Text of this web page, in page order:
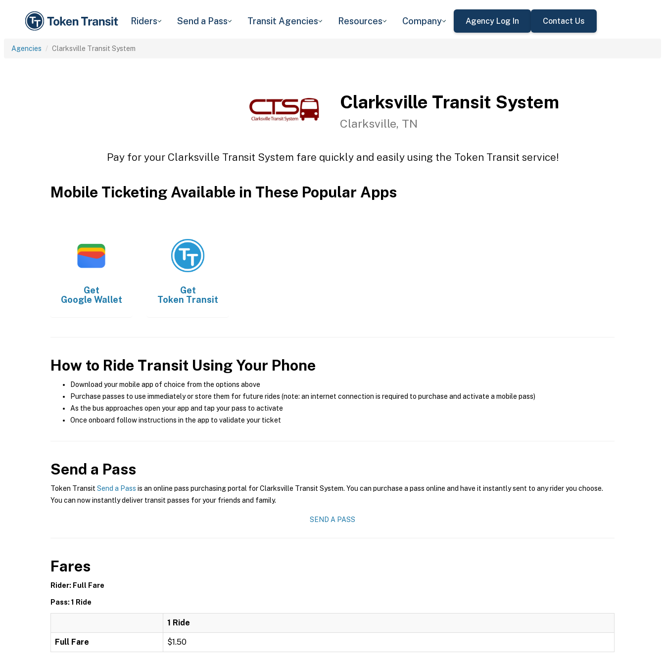
Riders Send a Pass Transit Agencies Resources Company Agency Log In Contact Us
Agencies Clarksville Transit System
Clarksville Transit System
Clarksville, TN
Pay for your Clarksville Transit System fare quickly and easily using the Token Transit service!
Mobile Ticketing Available in These Popular Apps
Get
Google Wallet
Get
Token Transit
How to Ride Transit Using Your Phone
Download your mobile app of choice from the options above
Purchase passes to use immediately or store them for future rides (note: an internet connection is required to purchase and activate a mobile pass)
As the bus approaches open your app and tap your pass to activate
Once onboard follow instructions in the app to validate your ticket
Send a Pass
Token Transit Send a Pass is an online pass purchasing portal for Clarksville Transit System. You can purchase a pass online and have it instantly sent to any rider you choose.
You can now instantly deliver transit passes for your friends and family.
SEND A PASS
Fares
Rider: Full Fare
Pass: 1 Ride
1 Ride
Full Fare $1.50